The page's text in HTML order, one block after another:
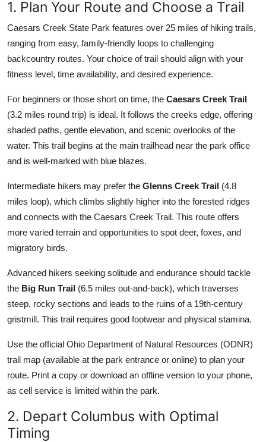
1. Plan Your Route and Choose a Trail
Caesars Creek State Park features over 25 miles of hiking trails,
ranging from easy, family-friendly loops to challenging
backcountry routes. Your choice of trail should align with your
fitness level, time availability, and desired experience.
For beginners or those short on time, the Caesars Creek Trail
(3.2 miles round trip) is ideal. It follows the creeks edge, offering
shaded paths, gentle elevation, and scenic overlooks of the
water. This trail begins at the main trailhead near the park office
and is well-marked with blue blazes.
Intermediate hikers may prefer the Glenns Creek Trail (4.8
miles loop), which climbs slightly higher into the forested ridges
and connects with the Caesars Creek Trail. This route offers
more varied terrain and opportunities to spot deer, foxes, and
migratory birds.
Advanced hikers seeking solitude and endurance should tackle
the Big Run Trail (6.5 miles out-and-back), which traverses
steep, rocky sections and leads to the ruins of a 19th-century
gristmill. This trail requires good footwear and physical stamina.
Use the official Ohio Department of Natural Resources (ODNR)
trail map (available at the park entrance or online) to plan your
route. Print a copy or download an offline version to your phone,
as cell service is limited within the park.
2. Depart Columbus with Optimal
Timing